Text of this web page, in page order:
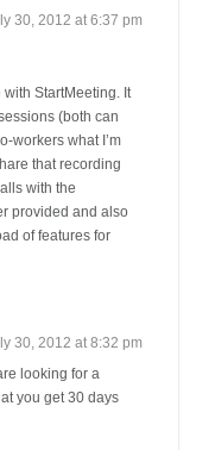
30, 2012 at 6:37 pm
StartMeeting. It
(both can
workers what I’m
that recording
with the
provided and also
of features for
30, 2012 at 8:32 pm
looking for a
you get 30 days